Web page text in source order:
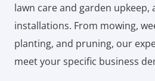
lawn care and garden upkeep,
installations. From mowing,
planting, and pruning, our
meet your specific business